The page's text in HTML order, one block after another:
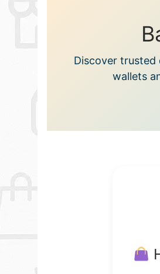
Discover trusted
wallets